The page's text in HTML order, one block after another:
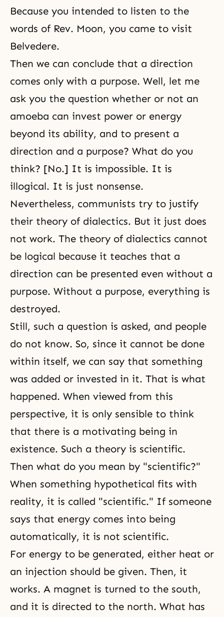
Because you intended to listen to the
words of Rev. Moon, you came to visit
Belvedere.
Then we can conclude that a direction
comes only with a purpose. Well, let me
ask you the question whether or not an
amoeba can invest power or energy
beyond its ability, and to present a
direction and a purpose? What do you
think? [No.] It is impossible. It is
illogical. It is just nonsense.
Nevertheless, communists try to justify
their theory of dialectics. But it just does
not work. The theory of dialectics cannot
be logical because it teaches that a
direction can be presented even without a
purpose. Without a purpose, everything is
destroyed.
Still, such a question is asked, and people
do not know. So, since it cannot be done
within itself, we can say that something
was added or invested in it. That is what
happened. When viewed from this
perspective, it is only sensible to think
that there is a motivating being in
existence. Such a theory is scientific.
Then what do you mean by "scientific?"
When something hypothetical fits with
reality, it is called "scientific." If someone
says that energy comes into being
automatically, it is not scientific.
For energy to be generated, either heat or
an injection should be given. Then, it
works. A magnet is turned to the south,
and it is directed to the north. What has